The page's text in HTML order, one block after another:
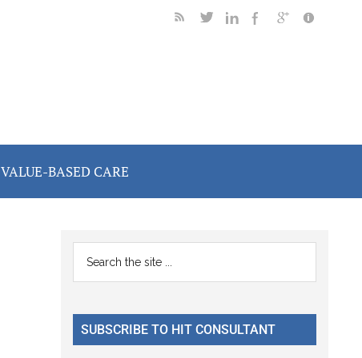
VALUE-BASED CARE
Primary
Sidebar
...
SUBSCRIBE TO HIT CONSULTANT